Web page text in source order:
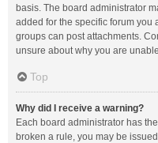
basis. The board administrator
added for the specific forum you
groups can post attachments.
unsure about why you are
Top
Why did I receive a warning?
Each board administrator has
broken a rule, you may be